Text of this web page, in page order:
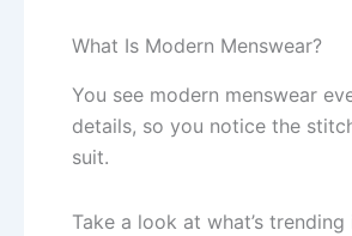
What Is Modern Menswear?
You see modern menswear
details, so you notice the
suit.
Take a look at what’s